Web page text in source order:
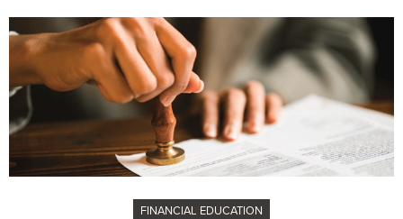
FINANCIAL EDUCATION